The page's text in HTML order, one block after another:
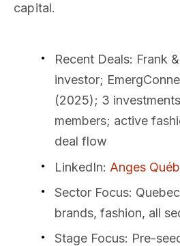
capital.
Recent Deals: Frank
investor;
(2025); 3
members; active
deal flow
LinkedIn: Anges
Sector Focus:
brands, fashion, all
Stage Focus: Pre-